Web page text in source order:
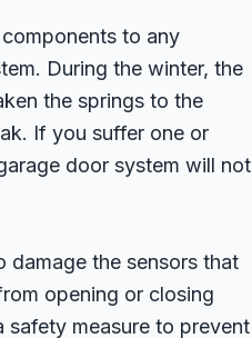
to any
During the winter, the
the springs to the
If you suffer one or
door system will not
damage the sensors that
opening or closing
safety measure to prevent